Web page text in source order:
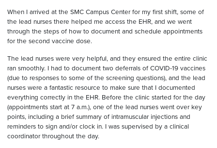
When I arrived at the SMC Campus Center for my first shift, some of
the lead nurses there helped me access the EHR, and we went
through the steps of how to document and schedule appointments
for the second vaccine dose.
The lead nurses were very helpful, and they ensured the entire clinic
ran smoothly. I had to document two deferrals of COVID-19 vaccines
(due to responses to some of the screening questions), and the lead
nurses were a fantastic resource to make sure that I documented
everything correctly in the EHR. Before the clinic started for the day
(appointments start at 7 a.m.), one of the lead nurses went over key
points, including a brief summary of intramuscular injections and
reminders to sign and/or clock in. I was supervised by a clinical
coordinator throughout the day.